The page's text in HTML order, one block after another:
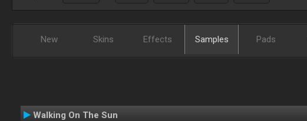
New Skins Effects Samples Pads
Walking On The Sun